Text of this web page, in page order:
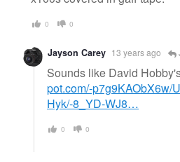
0 0
Jayson Carey 13 years ago
Sounds like David
pot.com/-p7g9KAObX6w/
Hyk/-8_YD-WJ8…
0 0